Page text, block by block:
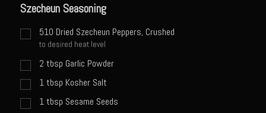
Catalina Salmon
Szecheun Seasoning
510 Dried Szecheun Peppers, Crushed
to desired heat level
2 tbsp Garlic Powder
1 tbsp Kosher Salt
1 tbsp Sesame Seeds